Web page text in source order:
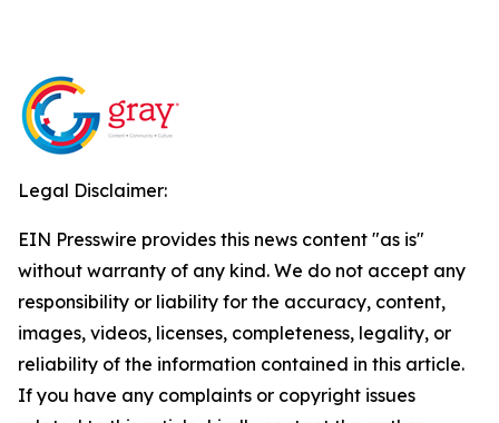
Legal Disclaimer:
EIN Presswire provides this news content "as is"
without warranty of any kind. We do not accept any
responsibility or liability for the accuracy, content,
images, videos, licenses, completeness, legality, or
reliability of the information contained in this article.
If you have any complaints or copyright issues